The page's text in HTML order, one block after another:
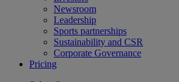
Newsroom
Leadership
Sports partnerships
Sustainability and CSR
Corporate Governance
Pricing